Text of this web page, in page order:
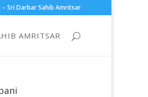
Sri Darbar Sahib Amritsar
AMRITSAR